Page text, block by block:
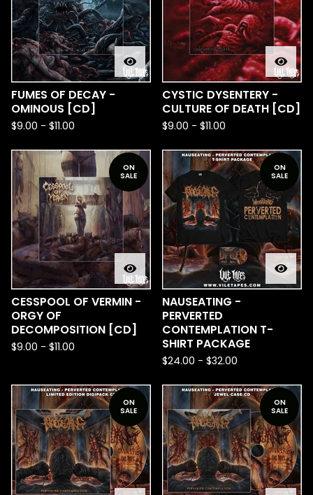
FUMES OF DECAY -
OMINOUS [CD]
$9.00 - $11.00
CYSTIC DYSENTERY -
CULTURE OF DEATH [CD]
$9.00 - $11.00
ON
SALE
CESSPOOL OF VERMIN -
ORGY OF
DECOMPOSITION [CD]
$9.00 - $11.00
ON
SALE
NAUSEATING -
PERVERTED
CONTEMPLATION T-
SHIRT PACKAGE
$24.00 - $32.00
ON
SALE
ON
SALE